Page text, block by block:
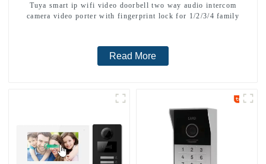
Tuya smart ip wifi video doorbell two way audio intercom
camera video porter with fingerprint lock for 1/2/3/4 family
Read More